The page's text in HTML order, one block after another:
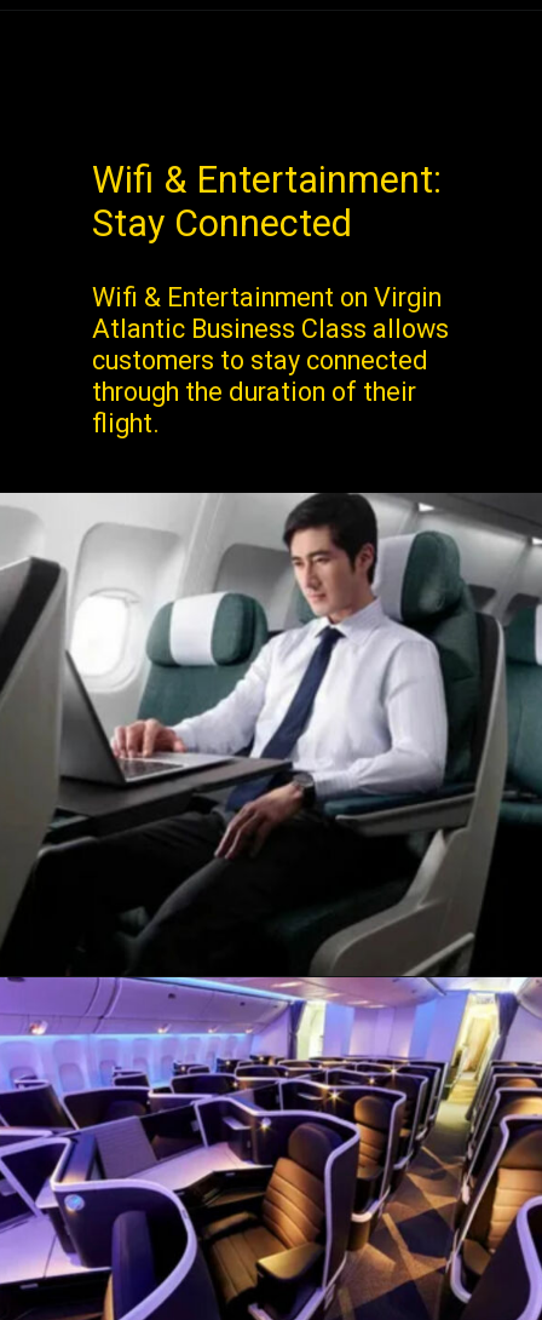
Wifi & Entertainment:
Stay Connected
Wifi & Entertainment on Virgin
Atlantic Business Class allows
customers to stay connected
through the duration of their
flight.